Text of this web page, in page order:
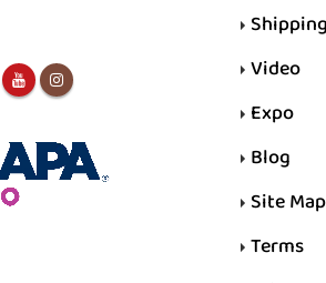
Video
Expo
Blog
Site Map
Terms